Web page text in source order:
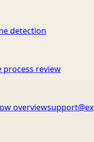
detection
process review
overview